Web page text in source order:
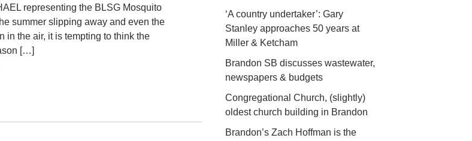
representing the BLSG Mosquito
summer slipping away and even the
in the air, it is tempting to think the
[…]
‘A country undertaker’: Gary
Stanley approaches 50 years at
Miller & Ketcham
Brandon SB discusses wastewater,
newspapers & budgets
Congregational Church, (slightly)
oldest church building in Brandon
Brandon’s Zach Hoffman is the